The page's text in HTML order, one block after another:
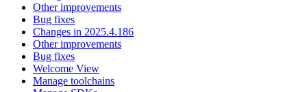
Other improvements
Bug fixes
Changes in 2025.4.186
Other improvements
Bug fixes
Welcome View
Manage toolchains